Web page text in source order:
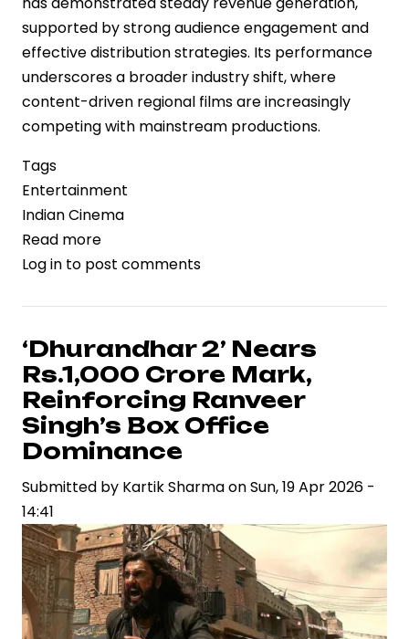
supported by strong audience engagement and
effective distribution strategies. Its performance
underscores a broader industry shift, where
content-driven regional films are increasingly
competing with mainstream productions.
Tags
Entertainment
Indian Cinema
Read more
‘Vaazha
Box
Office
Performance
Reflects
Regional
Cinema’s
Expanding
Commercial
Log in to post comments
‘Dhurandhar 2’ Nears
Rs.1,000 Crore Mark,
Reinforcing Ranveer
Singh’s Box Office
Dominance
Submitted by Kartik SharmaonSun, 19 Apr 2026 -
14:41